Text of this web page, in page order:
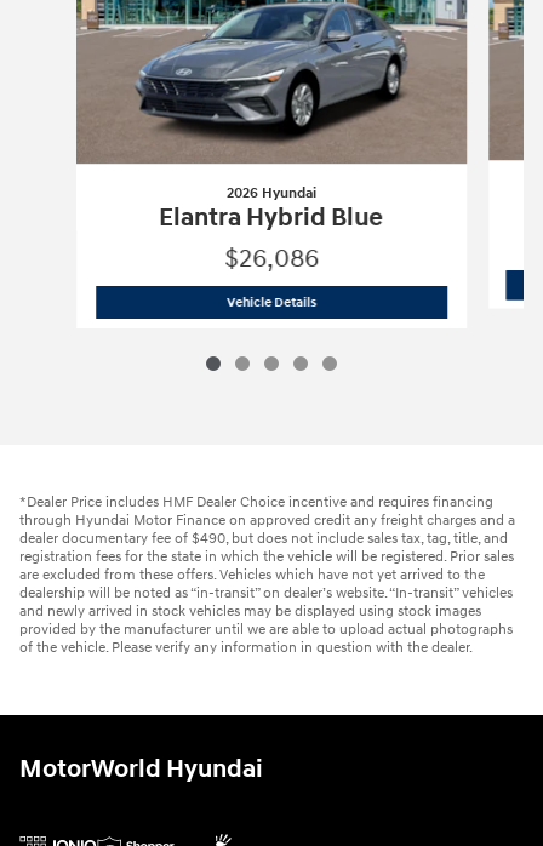
2026 Hyundai
Elantra Hybrid Blue
$26,086
Vehicle Details2026 Hyundai Elantra Hybrid Blue
*Dealer Price includes HMF Dealer Choice incentive and requires financing
through Hyundai Motor Finance on approved credit any freight charges and a
dealer documentary fee of $490, but does not include sales tax, tag, title, and
registration fees for the state in which the vehicle will be registered. Prior sales
are excluded from these offers. Vehicles which have not yet arrived to the
dealership will be noted as “in-transit” on dealer’s website. “In-transit” vehicles
and newly arrived in stock vehicles may be displayed using stock images
provided by the manufacturer until we are able to upload actual photographs
of the vehicle. Please verify any information in question with the dealer.
MotorWorld Hyundai